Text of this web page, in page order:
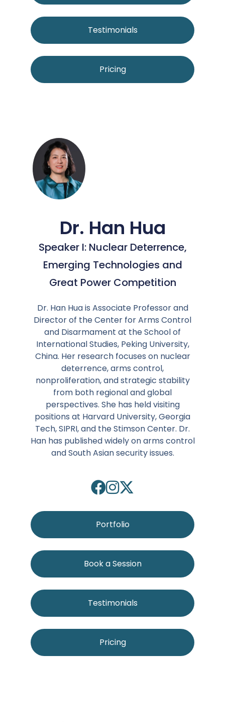
Testimonials
Pricing
Dr. Han Hua
Speaker I: Nuclear Deterrence,
Emerging Technologies and
Great Power Competition
Dr. Han Hua is Associate Professor and
Director of the Center for Arms Control
and Disarmament at the School of
International Studies, Peking University,
China. Her research focuses on nuclear
deterrence, arms control,
nonproliferation, and strategic stability
from both regional and global
perspectives. She has held visiting
positions at Harvard University, Georgia
Tech, SIPRI, and the Stimson Center. Dr.
Han has published widely on arms control
and South Asian security issues.
Portfolio
Book a Session
Testimonials
Pricing